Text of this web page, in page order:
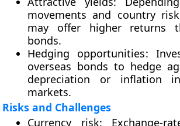
movements and country
may offer higher returns
bonds.
Hedging opportunities:
overseas bonds to hedge
depreciation or inflation
markets.
Risks and Challenges
Currency risk: Exchange-